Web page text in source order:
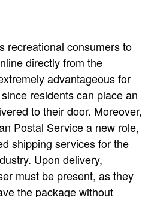
recreational consumers to
directly from the
advantageous for
residents can place an
to their door. Moreover,
Postal Service a new role,
shipping services for the
Upon delivery,
must be present, as they
the package without